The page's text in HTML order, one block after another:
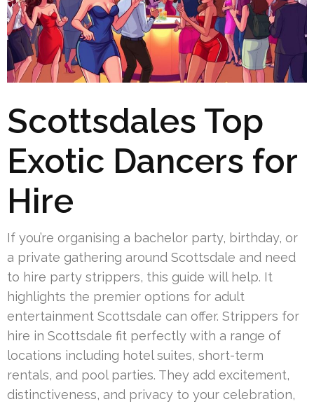
Scottsdales Top
Exotic Dancers for
Hire
If you’re organising a bachelor party, birthday, or
a private gathering around Scottsdale and need
to hire party strippers, this guide will help. It
highlights the premier options for adult
entertainment Scottsdale can offer. Strippers for
hire in Scottsdale fit perfectly with a range of
locations including hotel suites, short-term
rentals, and pool parties. They add excitement,
distinctiveness, and privacy to your celebration,